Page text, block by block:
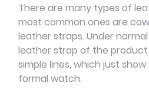
There are many types of
most common ones are
leather straps. Under
leather strap of the product
simple lines, which just
formal watch.